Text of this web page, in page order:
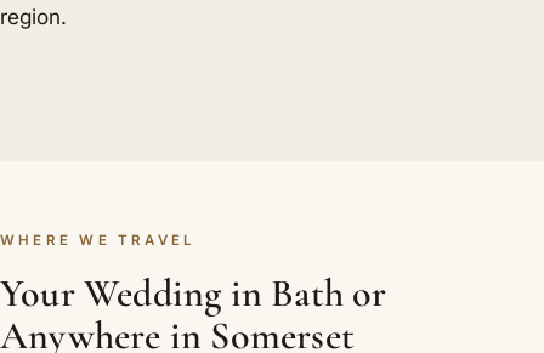
region.
WHERE WE TRAVEL
Your Wedding in Bath or
Anywhere in Somerset